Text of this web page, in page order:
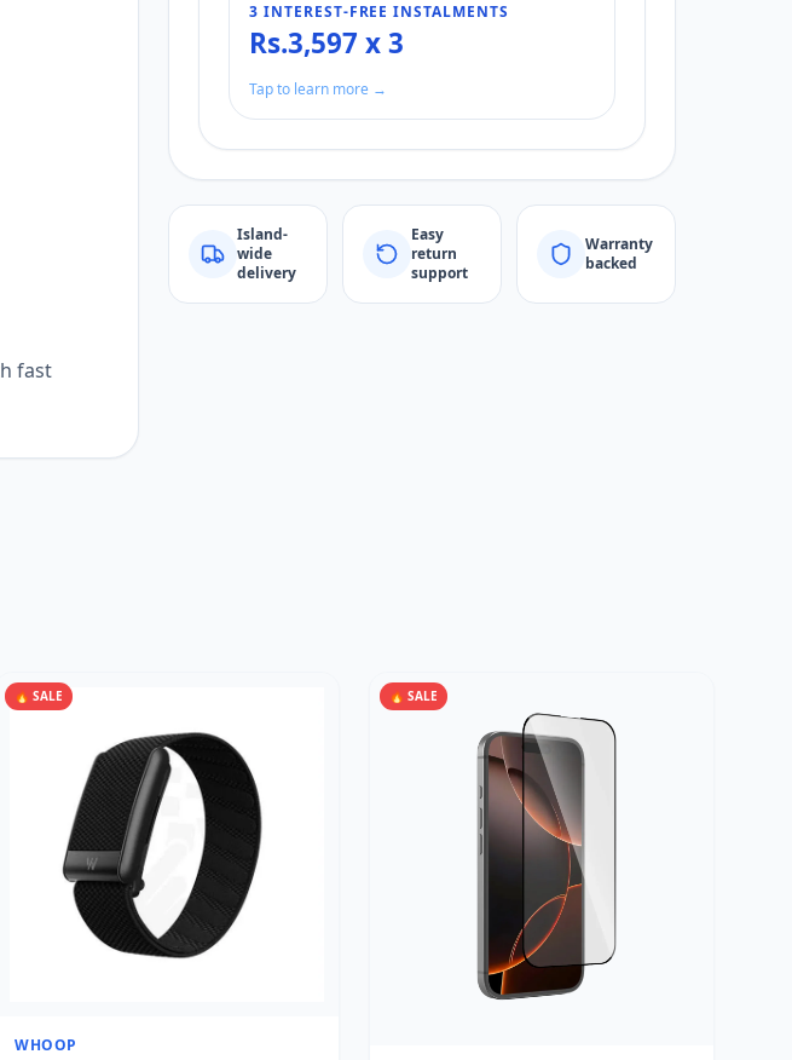
fast
3 INTEREST-FREE INSTALMENTS
Rs.3,597 x 3
Tap to learn more →
Island-
wide
delivery
Easy
return
support
Warranty
backed
🔥 SALE
WHOOP
🔥 SALE